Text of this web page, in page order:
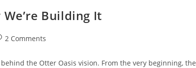
Building It
2 Comments
the Otter Oasis vision. From the very beginning, the